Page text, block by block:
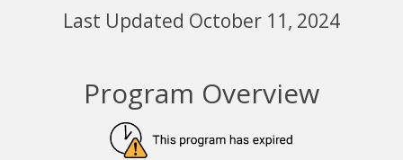
Last Updated October 11, 2024
Program Overview